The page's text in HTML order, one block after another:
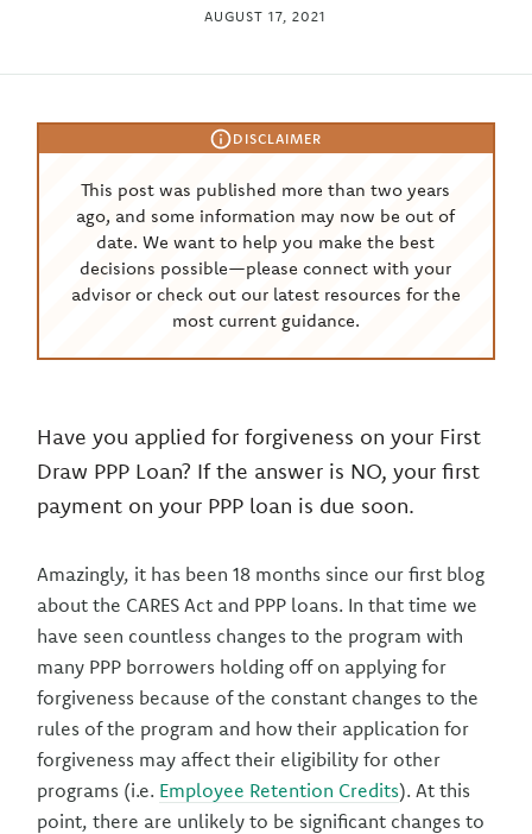
AUGUST 17, 2021
DISCLAIMER
This post was published more than two years
ago, and some information may now be out of
date. We want to help you make the best
decisions possible—please connect with your
advisor or check out our latest resources for the
most current guidance.
Have you applied for forgiveness on your First
Draw PPP Loan? If the answer is NO, your first
payment on your PPP loan is due soon.
Amazingly, it has been 18 months since our first blog
about the CARES Act and PPP loans. In that time we
have seen countless changes to the program with
many PPP borrowers holding off on applying for
forgiveness because of the constant changes to the
rules of the program and how their application for
forgiveness may affect their eligibility for other
programs (i.e. Employee Retention Credits). At this
point, there are unlikely to be significant changes to